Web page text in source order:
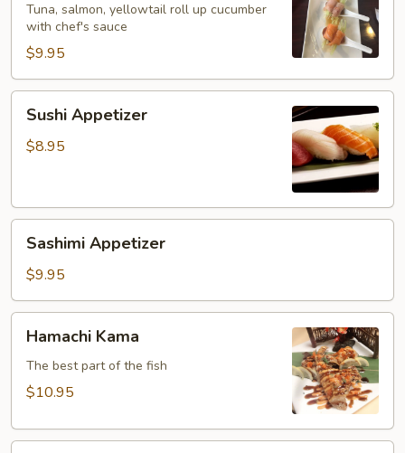
Tuna, salmon, yellowtail roll up cucumber
with chef's sauce
$9.95
Appetizer
Sushi Appetizer
$8.95
Appetizer
Sashimi Appetizer
$9.95
Kama
Hamachi Kama
The best part of the fish
$10.95